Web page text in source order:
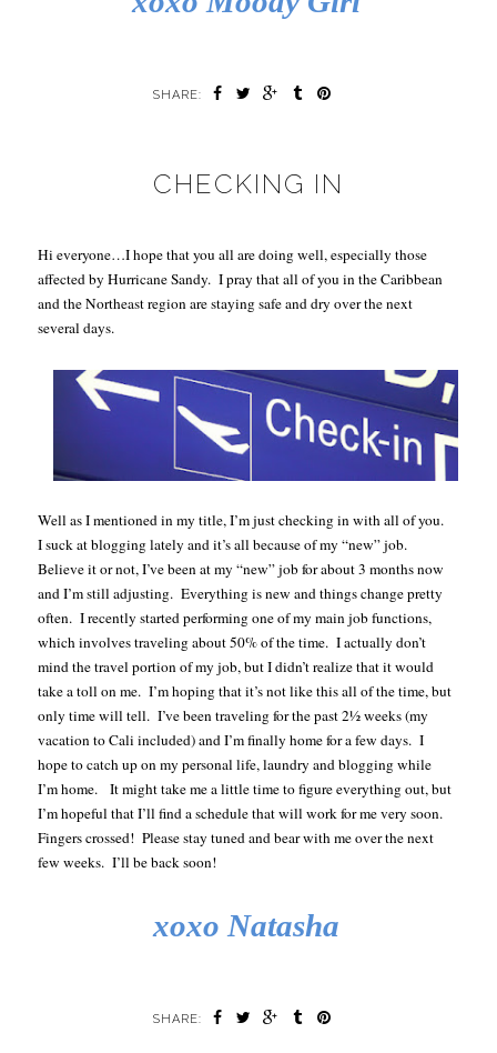
SHARE:
CHECKING IN
Hi everyone…I hope that you all are doing well, especially those
affected by Hurricane Sandy. I pray that all of you in the Caribbean
and the Northeast region are staying safe and dry over the next
several days.
Well as I mentioned in my title, I’m just checking in with all of you.
I suck at blogging lately and it’s all because of my “new” job.
Believe it or not, I’ve been at my “new” job for about 3 months now
and I’m still adjusting. Everything is new and things change pretty
often. I recently started performing one of my main job functions,
which involves traveling about 50% of the time. I actually don’t
mind the travel portion of my job, but I didn’t realize that it would
take a toll on me. I’m hoping that it’s not like this all of the time, but
only time will tell. I’ve been traveling for the past 2½ weeks (my
vacation to Cali included) and I’m finally home for a few days. I
hope to catch up on my personal life, laundry and blogging while
I’m home. It might take me a little time to figure everything out, but
I’m hopeful that I’ll find a schedule that will work for me very soon.
Fingers crossed! Please stay tuned and bear with me over the next
few weeks. I’ll be back soon!
xoxo Natasha
SHARE: